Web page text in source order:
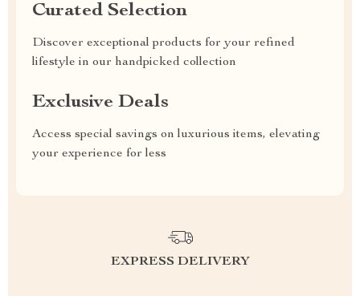
Curated Selection
Discover exceptional products for your refined
lifestyle in our handpicked collection
Exclusive Deals
Access special savings on luxurious items, elevating
your experience for less
EXPRESS DELIVERY